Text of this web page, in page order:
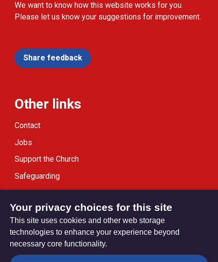
We want to know how this website works for you.
Please let us know your suggestions for improvement.
Share feedback
Other links
Contact
Jobs
Support the Church
Safeguarding
Modern Slavery Statement
Privacy settings
Your privacy choices for this site
This site uses cookies and other web storage
technologies to enhance your experience beyond
necessary core functionality.